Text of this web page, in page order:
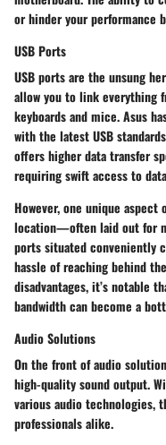
or hinder your performance
USB Ports
USB ports are the unsung
allow you to link everything
keyboards and mice. Asus
with the latest USB
offers higher data transfer
requiring swift access to
However, one unique
location—often laid out for
ports situated conveniently
hassle of reaching behind
disadvantages, it’s notable
bandwidth can become a
Audio Solutions
On the front of audio
high-quality sound output.
various audio technologies,
professionals alike.